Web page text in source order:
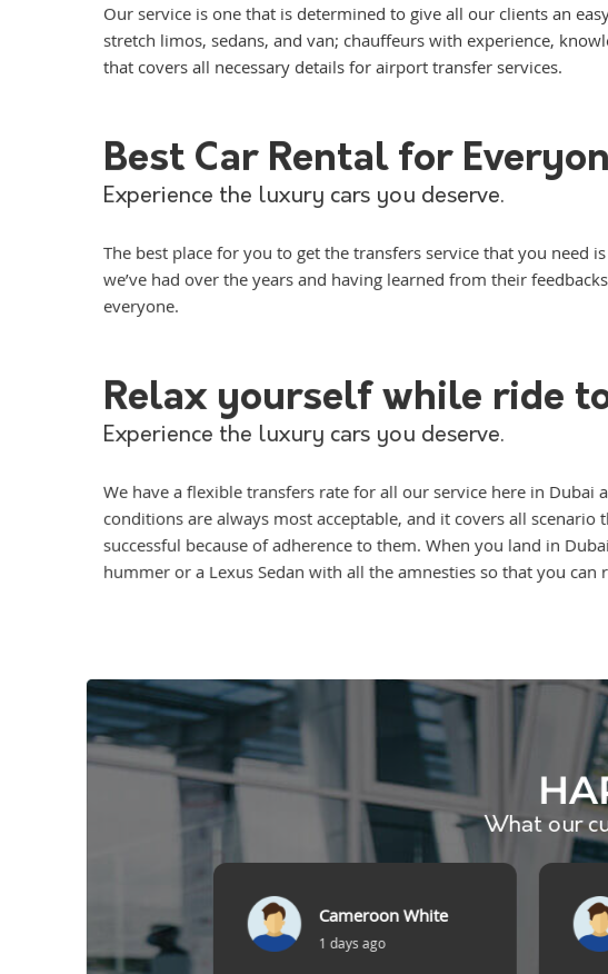
Our service is one that is determined to give all our clients an
stretch limos, sedans, and van; chauffeurs with experience,
that covers all necessary details for airport transfer services.
Best Car Rental for
Experience the luxury cars you deserve.
The best place for you to get the transfers service that you need
we’ve had over the years and having learned from their
everyone.
Relax yourself while ride
Experience the luxury cars you deserve.
We have a flexible transfers rate for all our service here in
conditions are always most acceptable, and it covers all
successful because of adherence to them. When you land in
hummer or a Lexus Sedan with all the amnesties so that you
What our
Mohammed Sahrawi
3 days ago